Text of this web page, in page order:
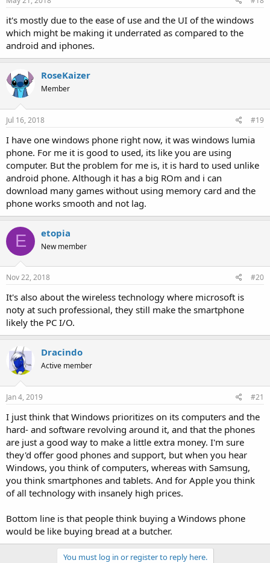
it's mostly due to the ease of use and the UI of the windows
which might be making it underrated as compared to the
android and iphones.
RoseKaizer
Member
Jul 16, 2018 #19
I have one windows phone right now, it was windows lumia
phone. For me it is good to used, its like you are using
computer. But the problem for me is, it is hard to used unlike
android phone. Although it has a big ROm and i can
download many games without using memory card and the
phone works smooth and not lag.
E etopia
New member
Nov 22, 2018 #20
It's also about the wireless technology where microsoft is
noty at such professional, they still make the smartphone
likely the PC I/O.
Dracindo
Active member
Jan 4, 2019 #21
I just think that Windows prioritizes on its computers and the
hard- and software revolving around it, and that the phones
are just a good way to make a little extra money. I'm sure
they'd offer good phones and support, but when you hear
Windows, you think of computers, whereas with Samsung,
you think smartphones and tablets. And for Apple you think
of all technology with insanely high prices.
Bottom line is that people think buying a Windows phone
would be like buying bread at a butcher.
You must log in or register to reply here.